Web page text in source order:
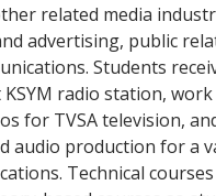
related media
advertising, public
Students
radio station,
for TVSA television,
audio production for a
Technical